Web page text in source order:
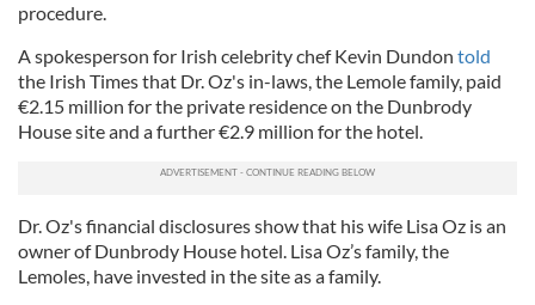
procedure.
A spokesperson for Irish celebrity chef Kevin Dundon told
the Irish Times that Dr. Oz's in-laws, the Lemole family, paid
€2.15 million for the private residence on the Dunbrody
House site and a further €2.9 million for the hotel.
Dr. Oz's financial disclosures show that his wife Lisa Oz is an
owner of Dunbrody House hotel. Lisa Oz’s family, the
Lemoles, have invested in the site as a family.